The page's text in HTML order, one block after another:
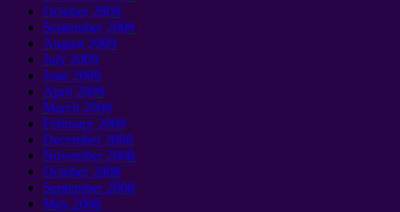
October2009
September 2009
August 2009
July 2009
June 2009
April 2009
March 2009
February 2009
December2008
November2008
October2008
September 2008
May 2008